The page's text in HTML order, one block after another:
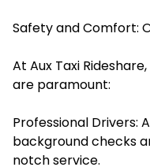
Safety and Comfort:
At Aux Taxi
are paramount:
Professional Drivers:
background checks
notch service.​